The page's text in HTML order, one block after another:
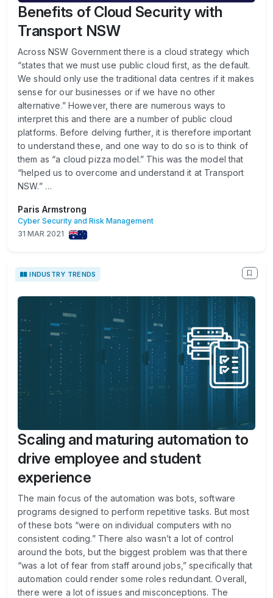
Benefits of Cloud Security with
Transport NSW
Across NSW Government there is a cloud strategy which
“states that we must use public cloud first, as the default.
We should only use the traditional data centres if it makes
sense for our businesses or if we have no other
alternative.” However, there are numerous ways to
interpret this and there are a number of public cloud
platforms. Before delving further, it is therefore important
to understand these, and one way to do so is to think of
them as “a cloud pizza model.” This was the model that
“helped us to overcome and understand it at Transport
NSW.” …
Paris Armstrong
Cyber Security and Risk Management
31 MAR 2021
INDUSTRY TRENDS
Scaling and maturing automation to
drive employee and student
experience
The main focus of the automation was bots, software
programs designed to perform repetitive tasks. But most
of these bots “were on individual computers with no
consistent coding.” There also wasn’t a lot of control
around the bots, but the biggest problem was that there
“was a lot of fear from staff around jobs,” specifically that
automation could render some roles redundant. Overall,
there were a lot of issues and misconceptions. The